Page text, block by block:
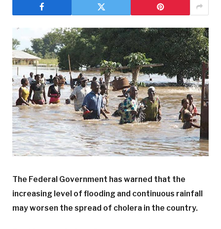
The Federal Government has warned that the
increasing level of flooding and continuous rainfall
may worsen the spread of cholera in the country.